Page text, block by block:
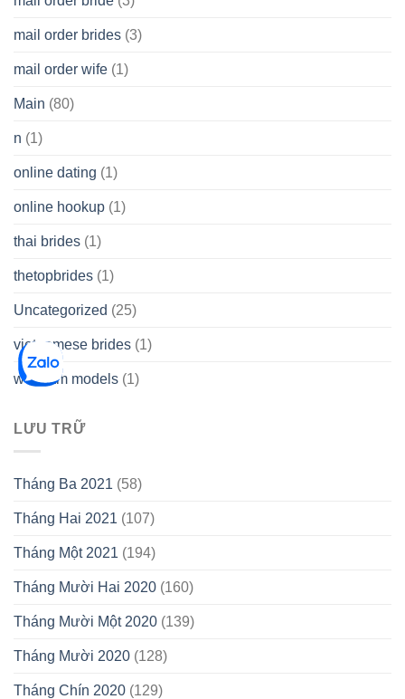
mail order brides (3)
mail order wife (1)
Main (80)
n (1)
online dating (1)
online hookup (1)
thai brides (1)
thetopbrides (1)
Uncategorized (25)
vietnamese brides (1)
webcam models (1)
LƯU TRỮ
Tháng Ba 2021 (58)
Tháng Hai 2021 (107)
Tháng Một 2021 (194)
Tháng Mười Hai 2020 (160)
Tháng Mười Một 2020 (139)
Tháng Mười 2020 (128)
Tháng Chín 2020 (129)